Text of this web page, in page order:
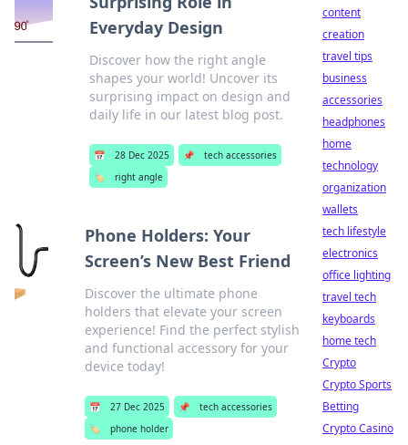
Everyday Design
Discover how the right angle
shapes your world! Uncover its
surprising impact on design and
daily life in our latest blog post.
📅 28 Dec 2025 📌
tech accessories
🏷️
right angle
Phone Holders: Your
Screen’s New Best Friend
Discover the ultimate phone
holders that elevate your screen
experience! Find the perfect stylish
and functional accessory for your
device today!
📅 27 Dec 2025 📌
tech accessories
🏷️
phone holder
content
creation
travel tips
business
accessories
headphones
home
technology
organization
wallets
tech lifestyle
electronics
office lighting
travel tech
keyboards
home tech
Crypto
Crypto Sports
Betting
Crypto Casino